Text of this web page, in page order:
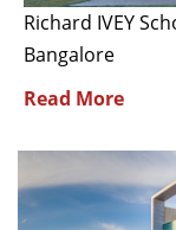
Richard IVEY
Bangalore
Read More